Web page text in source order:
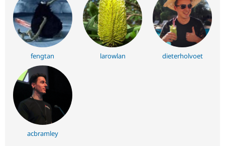
fengtan larowlan dieterholvoet
acbramley